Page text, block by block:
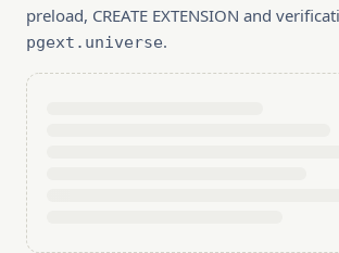
preload, CREATE EXTENSION and
pgext.universe.